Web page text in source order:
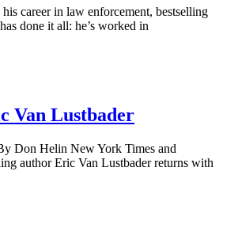
career in law enforcement, bestselling
done it all: he’s worked in
Van Lustbader
Don Helin New York Times and
author Eric Van Lustbader returns with